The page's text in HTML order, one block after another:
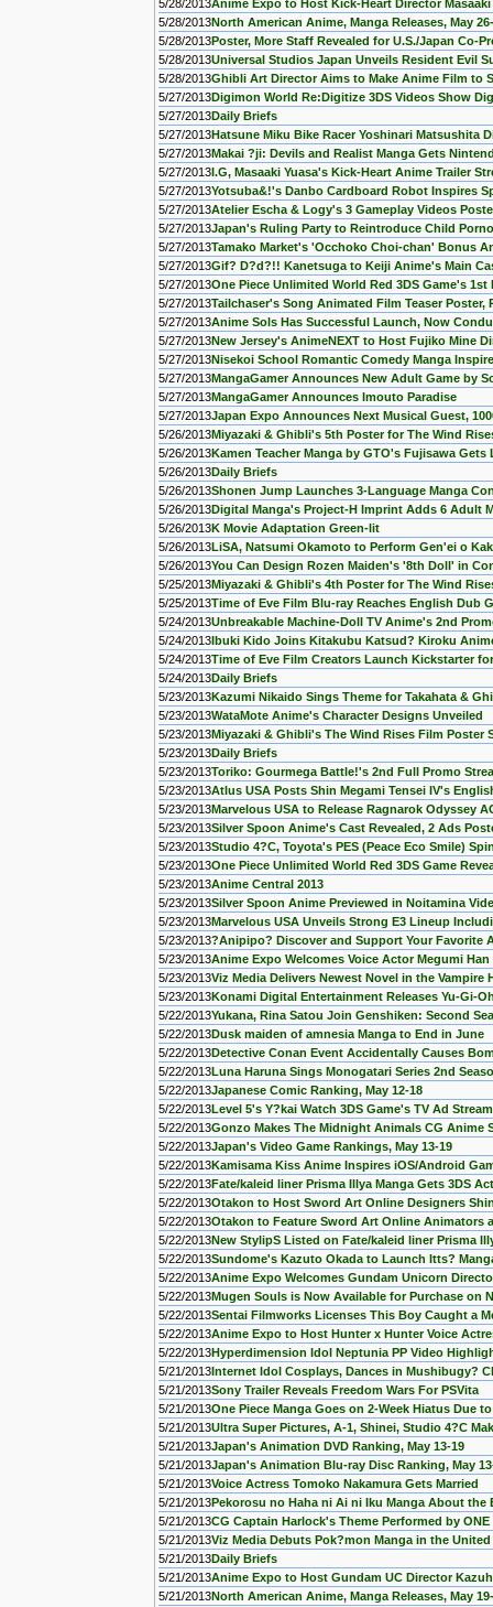
5/28/2013Anime Expo to Host Kick-Heart Director Masaaki
5/28/2013North American Anime, Manga Releases, May
5/28/2013Poster, More Staff Revealed for U.S./Japan Co-
5/28/2013Universal Studios Japan Unveils Resident Evil
5/28/2013Ghibli Art Director Aims to Make Anime Film to
5/27/2013Digimon World Re:Digitize 3DS Videos Show
5/27/2013Daily Briefs
5/27/2013Hatsune Miku Bike Racer Yoshinari Matsushita
5/27/2013Makai ?ji: Devils and Realist Manga Gets
5/27/2013I.G, Masaaki Yuasa's Kick-Heart Anime Trailer
5/27/2013Yotsuba&!'s Danbo Cardboard Robot Inspires
5/27/2013Atelier Escha & Logy's 3 Gameplay Videos
5/27/2013Japan's Ruling Party to Reintroduce Child
5/27/2013Tamako Market's 'Occhoko Choi-chan' Bonus
5/27/2013Gif? D?d?!! Kanetsuga to Keiji Anime's Main
5/27/2013One Piece Unlimited World Red 3DS Game's 1st
5/27/2013Tailchaser's Song Animated Film Teaser Poster,
5/27/2013Anime Sols Has Successful Launch, Now
5/27/2013New Jersey's AnimeNEXT to Host Fujiko Mine
5/27/2013Nisekoi School Romantic Comedy Manga
5/27/2013MangaGamer Announces New Adult Game by
5/27/2013MangaGamer Announces Imouto Paradise
5/27/2013Japan Expo Announces Next Musical Guest,
5/26/2013Miyazaki & Ghibli's 5th Poster for The Wind
5/26/2013Kamen Teacher Manga by GTO's Fujisawa
5/26/2013Daily Briefs
5/26/2013Shonen Jump Launches 3-Language Manga
5/26/2013Digital Manga's Project-H Imprint Adds 6 Adult
5/26/2013K Movie Adaptation Green-lit
5/26/2013LiSA, Natsumi Okamoto to Perform Gen'ei o
5/26/2013You Can Design Rozen Maiden's '8th Doll' in
5/25/2013Miyazaki & Ghibli's 4th Poster for The Wind
5/25/2013Time of Eve Film Blu-ray Reaches English Dub
5/24/2013Unbreakable Machine-Doll TV Anime's 2nd
5/24/2013Ibuki Kido Joins Kitakubu Katsud? Kiroku
5/24/2013Time of Eve Film Creators Launch Kickstarter
5/24/2013Daily Briefs
5/23/2013Kazumi Nikaido Sings Theme for Takahata &
5/23/2013WataMote Anime's Character Designs Unveiled
5/23/2013Miyazaki & Ghibli's The Wind Rises Film Poster
5/23/2013Daily Briefs
5/23/2013Toriko: Gourmega Battle!'s 2nd Full Promo
5/23/2013Atlus USA Posts Shin Megami Tensei IV's
5/23/2013Marvelous USA to Release Ragnarok Odyssey
5/23/2013Silver Spoon Anime's Cast Revealed, 2 Ads
5/23/2013Studio 4?C, Toyota's PES (Peace Eco Smile)
5/23/2013One Piece Unlimited World Red 3DS Game
5/23/2013Anime Central 2013
5/23/2013Silver Spoon Anime Previewed in Noitamina
5/23/2013Marvelous USA Unveils Strong E3 Lineup
5/23/2013?Anipipo? Discover and Support Your Favorite
5/23/2013Anime Expo Welcomes Voice Actor Megumi
5/23/2013Viz Media Delivers Newest Novel in the Vampire
5/23/2013Konami Digital Entertainment Releases Yu-Gi-
5/22/2013Yukana, Rina Satou Join Genshiken: Second
5/22/2013Dusk maiden of amnesia Manga to End in June
5/22/2013Detective Conan Event Accidentally Causes
5/22/2013Luna Haruna Sings Monogatari Series 2nd
5/22/2013Japanese Comic Ranking, May 12-18
5/22/2013Level 5's Y?kai Watch 3DS Game's TV Ad
5/22/2013Gonzo Makes The Midnight Animals CG Anime
5/22/2013Japan's Video Game Rankings, May 13-19
5/22/2013Kamisama Kiss Anime Inspires iOS/Android
5/22/2013Fate/kaleid liner Prisma Illya Manga Gets 3DS
5/22/2013Otakon to Host Sword Art Online Designers
5/22/2013Otakon to Feature Sword Art Online Animators
5/22/2013New StylipS Listed on Fate/kaleid liner Prisma
5/22/2013Sundome's Kazuto Okada to Launch Itts?
5/22/2013Anime Expo Welcomes Gundam Unicorn
5/22/2013Mugen Souls is Now Available for Purchase on
5/22/2013Sentai Filmworks Licenses This Boy Caught a
5/22/2013Anime Expo to Host Hunter x Hunter Voice
5/22/2013Hyperdimension Idol Neptunia PP Video
5/21/2013Internet Idol Cosplays, Dances in Mushibugy?
5/21/2013Sony Trailer Reveals Freedom Wars For PSVita
5/21/2013One Piece Manga Goes on 2-Week Hiatus Due
5/21/2013Ultra Super Pictures, A-1, Shinei, Studio 4?C
5/21/2013Japan's Animation DVD Ranking, May 13-19
5/21/2013Japan's Animation Blu-ray Disc Ranking, May
5/21/2013Voice Actress Tomoko Nakamura Gets Married
5/21/2013Pekorosu no Haha ni Ai ni Iku Manga About
5/21/2013CG Captain Harlock's Theme Performed by ONE
5/21/2013Viz Media Debuts Pok?mon Manga in the
5/21/2013Daily Briefs
5/21/2013Anime Expo to Host Gundam UC Director
5/21/2013North American Anime, Manga Releases, May